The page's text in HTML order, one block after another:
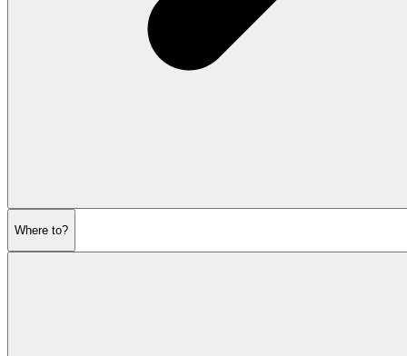
Where to?